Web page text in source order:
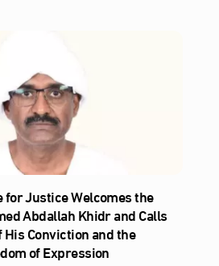
Justice Welcomes the
Abdallah Khidr and Calls
Conviction and the
of Expression